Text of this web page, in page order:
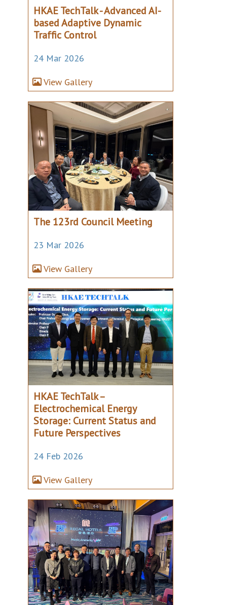
HKAE TechTalk - Advanced AI-
based Adaptive Dynamic
Traffic Control
24 Mar 2026
View Gallery
The 123rd Council Meeting
23 Mar 2026
View Gallery
HKAE TechTalk –
Electrochemical Energy
Storage: Current Status and
Future Perspectives
24 Feb 2026
View Gallery